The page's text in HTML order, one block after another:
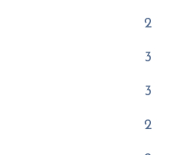
2
3
3
2